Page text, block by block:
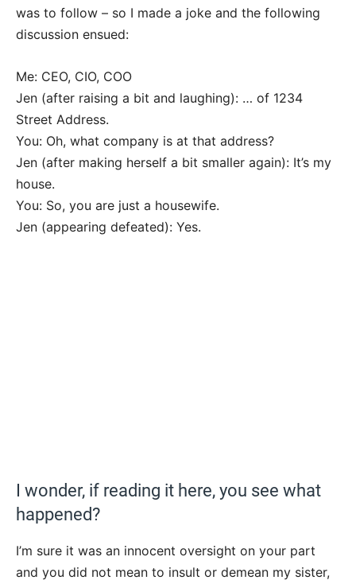
was to follow – so I made a joke and the following
discussion ensued:
Me: CEO, CIO, COO
Jen (after raising a bit and laughing): … of 1234
Street Address.
You: Oh, what company is at that address?
Jen (after making herself a bit smaller again): It’s my
house.
You: So, you are just a housewife.
Jen (appearing defeated): Yes.
I wonder, if reading it here, you see what
happened?
I’m sure it was an innocent oversight on your part
and you did not mean to insult or demean my sister,